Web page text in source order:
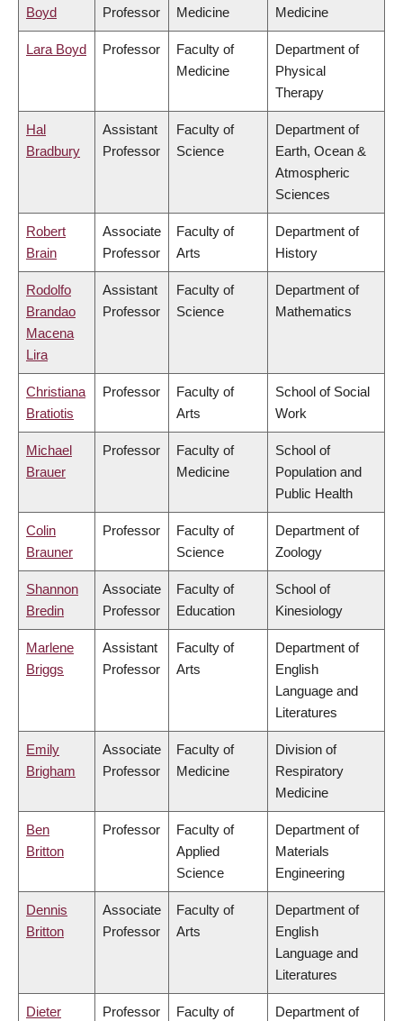
Boyd
Professor
Medicine
Medicine
Lara Boyd Professor
Faculty of
Medicine
Department of
Physical
Therapy
Hal
Bradbury
Assistant
Professor
Faculty of
Science
Department of
Earth, Ocean &
Atmospheric
Sciences
Robert
Brain
Associate
Professor
Faculty of
Arts
Department of
History
Rodolfo
Brandao
Macena
Lira
Assistant
Professor
Faculty of
Science
Department of
Mathematics
Christiana
Bratiotis
Professor
Faculty of
Arts
School of Social
Work
Michael
Brauer
Professor
Faculty of
Medicine
School of
Population and
Public Health
Colin
Brauner
Professor
Faculty of
Science
Department of
Zoology
Shannon
Bredin
Associate
Professor
Faculty of
Education
School of
Kinesiology
Marlene
Briggs
Assistant
Professor
Faculty of
Arts
Department of
English
Language and
Literatures
Emily
Brigham
Associate
Professor
Faculty of
Medicine
Division of
Respiratory
Medicine
Ben
Britton
Professor
Faculty of
Applied
Science
Department of
Materials
Engineering
Dennis
Britton
Associate
Professor
Faculty of
Arts
Department of
English
Language and
Literatures
Dieter
Professor
Faculty of
Department of